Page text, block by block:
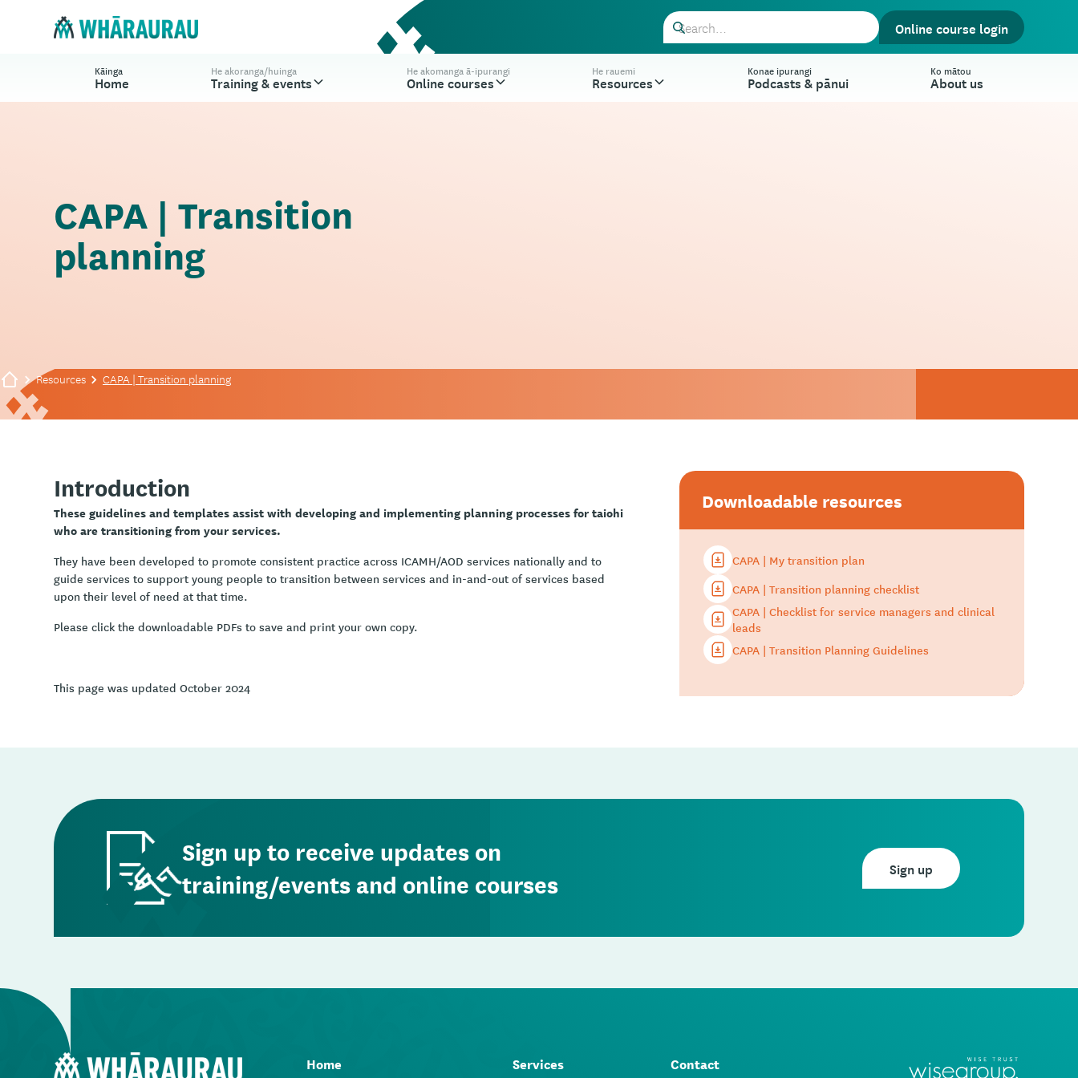
Online course login
Kāinga
Home
He akoranga/huinga
Training & events
He akomanga ā-ipurangi
Online courses
He rauemi
Resources
Konae ipurangi
Podcasts & pānui
Ko mātou
About us
CAPA | Transition
planning
Resources CAPA | Transition planning
Introduction
These guidelines and templates assist with developing and implementing planning processes for taiohi
who are transitioning from your services.
They have been developed to promote consistent practice across ICAMH/AOD services nationally and to
guide services to support young people to transition between services and in-and-out of services based
upon their level of need at that time.
Please click the downloadable PDFs to save and print your own copy.
This page was updated October 2024
Downloadable resources
CAPA | My transition plan
CAPA | Transition planning checklist
CAPA | Checklist for service managers and clinical
leads
CAPA | Transition Planning Guidelines
Sign up to receive updates on
training/events and online courses
Sign up
Home Services Contact